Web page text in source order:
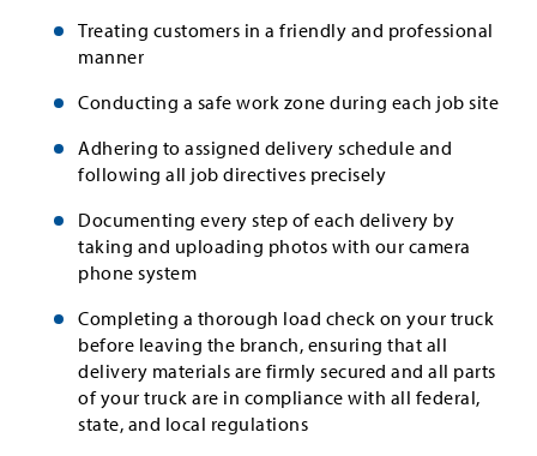
Treating customers in a friendly and professional
manner
Conducting a safe work zone during each job site
Adhering to assigned delivery schedule and
following all job directives precisely
Documenting every step of each delivery by
taking and uploading photos with our camera
phone system
Completing a thorough load check on your truck
before leaving the branch, ensuring that all
delivery materials are firmly secured and all parts
of your truck are in compliance with all federal,
state, and local regulations